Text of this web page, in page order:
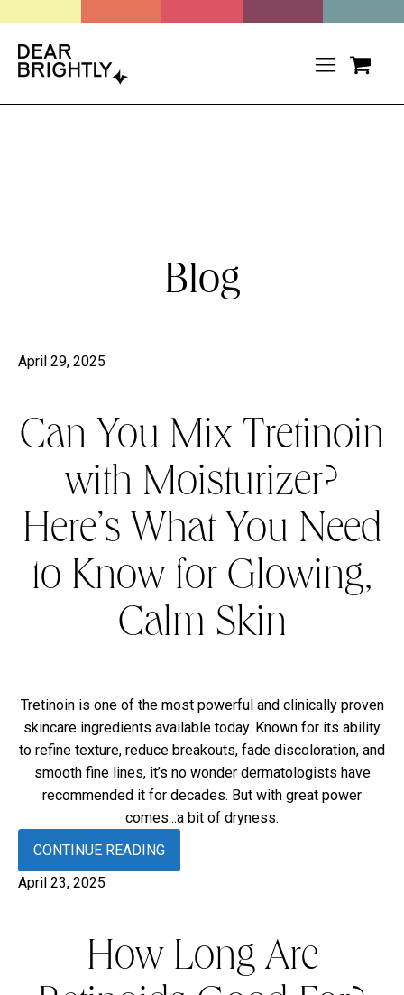
Blog
April 29, 2025
Can You Mix Tretinoin
with Moisturizer?
Here’s What You Need
to Know for Glowing,
Calm Skin
Tretinoin is one of the most powerful and clinically proven
skincare ingredients available today. Known for its ability
to refine texture, reduce breakouts, fade discoloration, and
smooth fine lines, it’s no wonder dermatologists have
recommended it for decades. But with great power
comes...a bit of dryness.
CONTINUE READING
April 23, 2025
How Long Are